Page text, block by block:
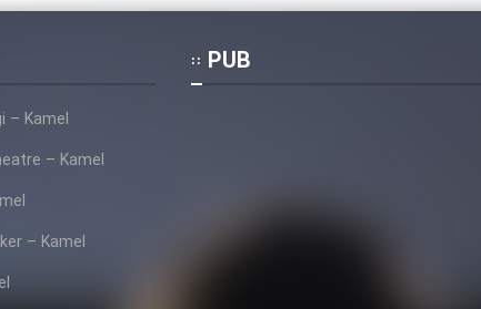
Farsi)
Bank
Farsi)
– Kamel
– Kamel
– Kamel
PUB